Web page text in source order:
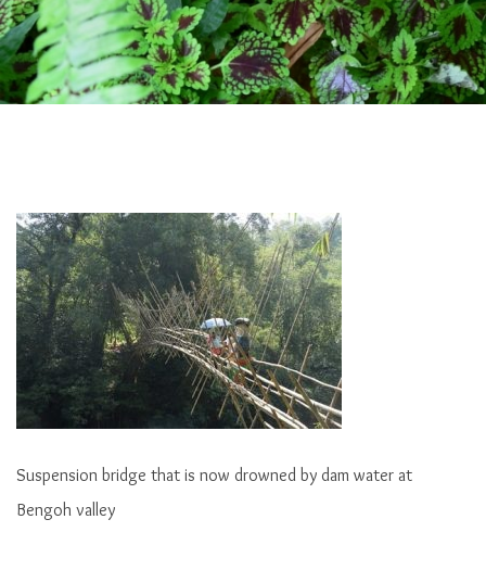
Suspension bridge that is now drowned by dam water at
Bengoh valley